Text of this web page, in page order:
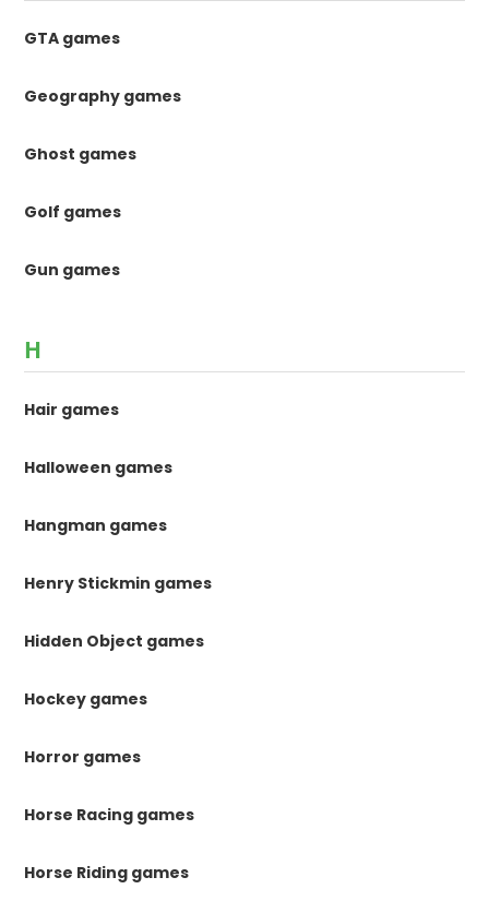
GTA games
Geography games
Ghost games
Golf games
Gun games
H
Hair games
Halloween games
Hangman games
Henry Stickmin games
Hidden Object games
Hockey games
Horror games
Horse Racing games
Horse Riding games